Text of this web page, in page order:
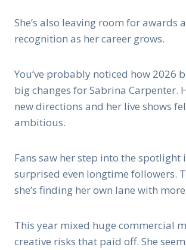
She’s also leaving room for awards
recognition as her career grows.
You’ve probably noticed how 2026
big changes for Sabrina Carpenter.
new directions and her live shows
ambitious.
Fans saw her step into the spotlight
surprised even longtime followers.
she’s finding her own lane with
This year mixed huge commercial
creative risks that paid off. She